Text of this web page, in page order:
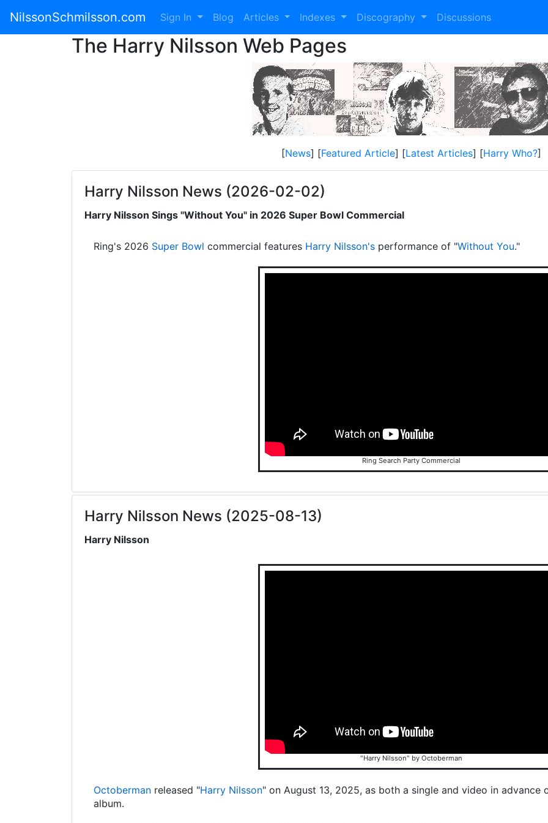
NilssonSchmilsson.com Sign In Blog Articles Indexes Discography Discussions
The Harry Nilsson Web Pages
[News] [Featured Article] [Latest Articles] [Harry Who?]
Harry Nilsson News (2026-02-02)
Harry Nilsson Sings "Without You" in 2026 Super Bowl Commercial
Ring's 2026 Super Bowl commercial features Harry Nilsson's performance of "Without You."
Ring Search Party Commercial
Harry Nilsson News (2025-08-13)
Harry Nilsson
"Harry Nilsson" by Octoberman
Octoberman released "Harry Nilsson" on August 13, 2025, as both a single and video in advance
album.